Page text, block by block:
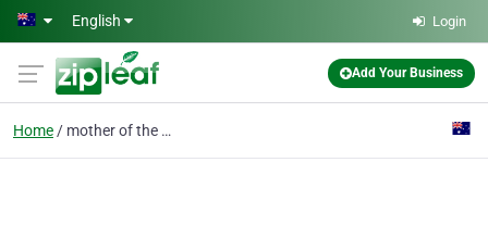
Skip to main content
English Login
Add Your Business
Home mother of the bride